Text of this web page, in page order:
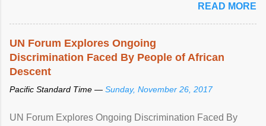
READ MORE
UN Forum Explores Ongoing
Discrimination Faced By People of African
Descent
Pacific Standard Time — Sunday, November 26, 2017
UN Forum Explores Ongoing Discrimination Faced By